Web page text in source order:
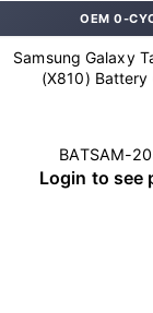
OEM 0-
Samsung Galaxy
(X810) Battery
BATSAM-
Login to see